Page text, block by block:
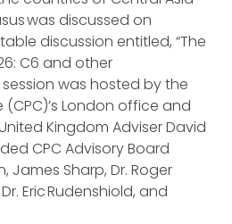
was discussed on
discussion entitled, “The
C6 and other
was hosted by the
London office and
Kingdom Adviser David
CPC Advisory Board
James Sharp, Dr. Roger
Eric Rudenshiold, and